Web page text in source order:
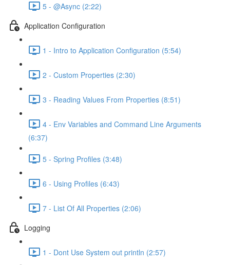
5 - @Async (2:22)
Application Configuration
1 - Intro to Application Configuration (5:54)
2 - Custom Properties (2:30)
3 - Reading Values From Properties (8:51)
4 - Env Variables and Command Line Arguments
(6:37)
5 - Spring Profiles (3:48)
6 - Using Profiles (6:43)
7 - List Of All Properties (2:06)
Logging
1 - Dont Use System out println (2:57)